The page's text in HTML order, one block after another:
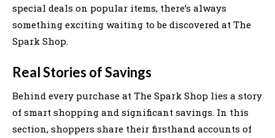
special deals on popular items, there’s always
something exciting waiting to be discovered at The
Spark Shop.
Real Stories of Savings
Behind every purchase at The Spark Shop lies a story
of smart shopping and significant savings. In this
section, shoppers share their firsthand accounts of